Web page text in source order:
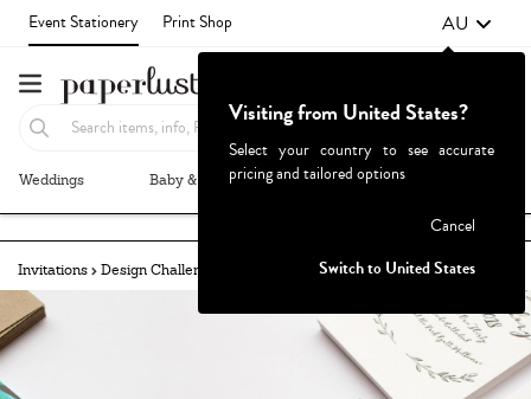
Event Stationery Print Shop AU
Weddings Baby & Kids Parties & Events
Invitations Design Challenges Milestone
Visiting from United States?
Select your country to see accurate
pricing and tailored options
Cancel
Switch to United States